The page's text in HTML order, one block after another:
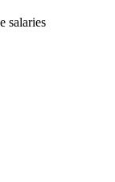
salaries